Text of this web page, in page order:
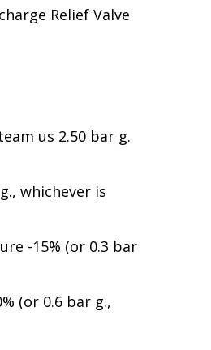
Relief Valve
us 2.50 bar g.
whichever is
-15% (or 0.3 bar
(or 0.6 bar g.,